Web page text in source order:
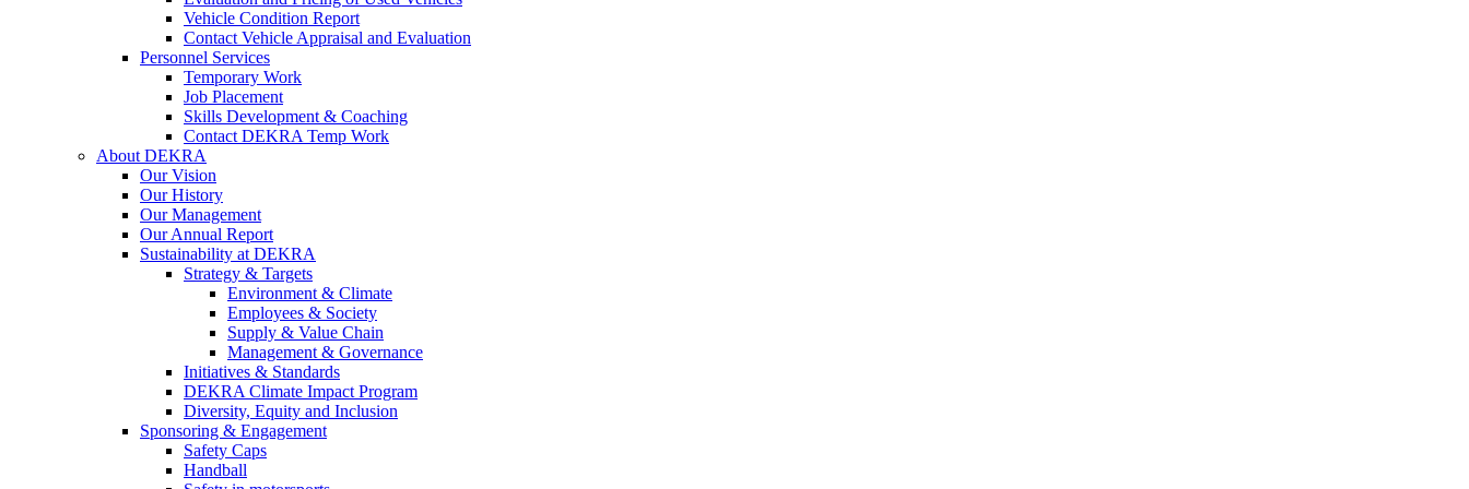
Vehicle Condition Report
Contact Vehicle Appraisal and Evaluation
Personnel Services
Temporary Work
Job Placement
Skills Development & Coaching
Contact DEKRA Temp Work
About DEKRA
Our Vision
Our History
Our Management
Our Annual Report
Sustainability at DEKRA
Strategy & Targets
Environment & Climate
Employees & Society
Supply & Value Chain
Management & Governance
Initiatives & Standards
DEKRA Climate Impact Program
Diversity, Equity and Inclusion
Sponsoring & Engagement
Safety Caps
Handball